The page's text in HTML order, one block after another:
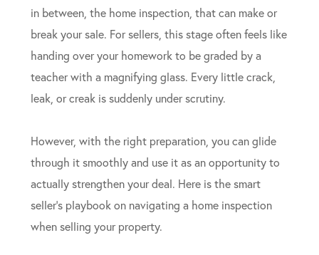
in between, the home inspection, that can make or
break your sale. For sellers, this stage often feels like
handing over your homework to be graded by a
teacher with a magnifying glass. Every little crack,
leak, or creak is suddenly under scrutiny.
However, with the right preparation, you can glide
through it smoothly and use it as an opportunity to
actually strengthen your deal. Here is the smart
seller’s playbook on navigating a home inspection
when selling your property.